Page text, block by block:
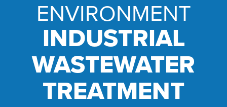
ENVIRONMENT
INDUSTRIAL
WASTEWATER
TREATMENT